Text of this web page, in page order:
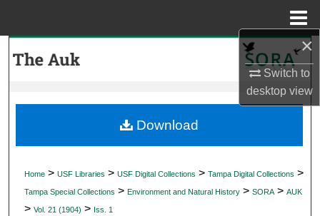
×
Switch to
desktopview
My Account
Digital Commons Network™
Home > USF Libraries > USF Digital Collections > Tampa Digital Collections >
Tampa Special Collections > Environment and Natural History > SORA > AUK
> Vol. 21 (1904) > Iss. 1
Download